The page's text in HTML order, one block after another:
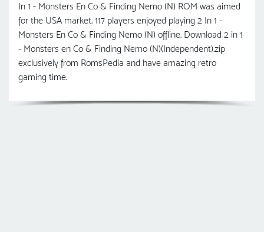
In 1 - Monsters En Co & Finding Nemo (N) ROM was aimed
for the USA market. 117 players enjoyed playing 2 In 1 -
Monsters En Co & Finding Nemo (N) offline. Download 2 in 1
- Monsters en Co & Finding Nemo (N)(Independent).zip
exclusively from RomsPedia and have amazing retro
gaming time.